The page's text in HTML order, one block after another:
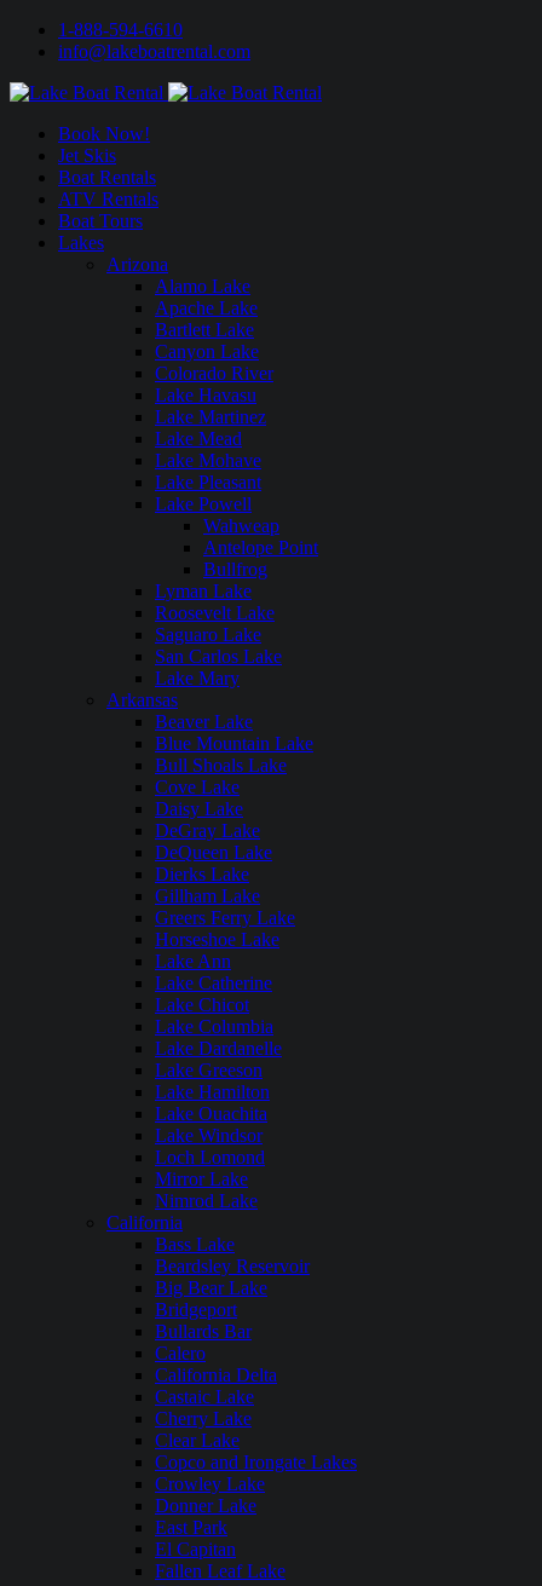
1-888-594-6610
info@lakeboatrental.com
Book Now!
Jet Skis
Boat Rentals
ATV Rentals
Boat Tours
Lakes
Arizona
Alamo Lake
Apache Lake
Bartlett Lake
Canyon Lake
Colorado River
Lake Havasu
Lake Martinez
Lake Mead
Lake Mohave
Lake Pleasant
Lake Powell
Wahweap
Antelope Point
Bullfrog
Lyman Lake
Roosevelt Lake
Saguaro Lake
San Carlos Lake
Lake Mary
Arkansas
Beaver Lake
Blue Mountain Lake
Bull Shoals Lake
Cove Lake
Daisy Lake
DeGray Lake
DeQueen Lake
Dierks Lake
Gillham Lake
Greers Ferry Lake
Horseshoe Lake
Lake Ann
Lake Catherine
Lake Chicot
Lake Columbia
Lake Dardanelle
Lake Greeson
Lake Hamilton
Lake Ouachita
Lake Windsor
Loch Lomond
Mirror Lake
Nimrod Lake
California
Bass Lake
Beardsley Reservoir
Big Bear Lake
Bridgeport
Bullards Bar
Calero
California Delta
Castaic Lake
Cherry Lake
Clear Lake
Copco and Irongate Lakes
Crowley Lake
Donner Lake
East Park
El Capitan
Fallen Leaf Lake